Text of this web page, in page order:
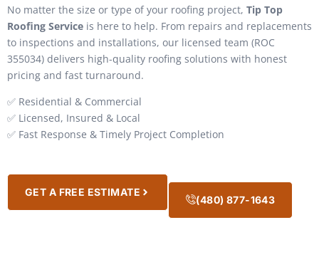
No matter the size or type of your roofing project, Tip Top
Roofing Service is here to help. From repairs and replacements
to inspections and installations, our licensed team (ROC
355034) delivers high-quality roofing solutions with honest
pricing and fast turnaround.
✅ Residential & Commercial
✅ Licensed, Insured & Local
✅ Fast Response & Timely Project Completion
GET A FREE ESTIMATE
(480) 877-1643